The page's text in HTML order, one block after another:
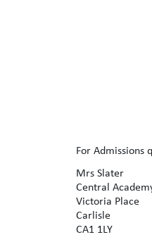
For Admissions
Mrs Slater
Central
Victoria Place
Carlisle
CA1 1LY